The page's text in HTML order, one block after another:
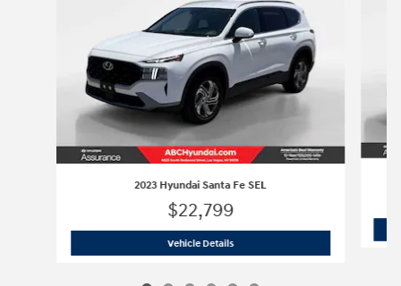
2023 Hyundai Santa Fe SEL
$22,799
Vehicle Details2023 Hyundai Santa Fe SEL